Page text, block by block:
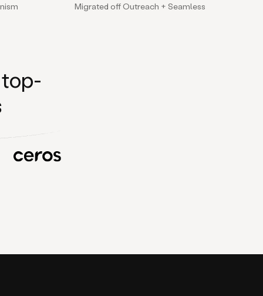
Migrated off Outreach + Seamless
top-